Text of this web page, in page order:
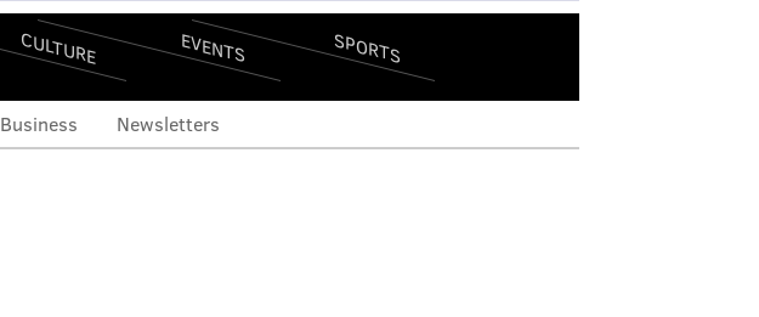
CULTURE EVENTS SPORTS
Business Newsletters